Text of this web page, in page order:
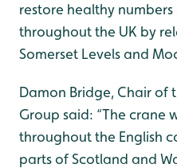
restore healthy
throughout the UK by
Somerset Levels and
Damon Bridge, Chair of
Group said: “The crane
throughout the English
parts of Scotland and